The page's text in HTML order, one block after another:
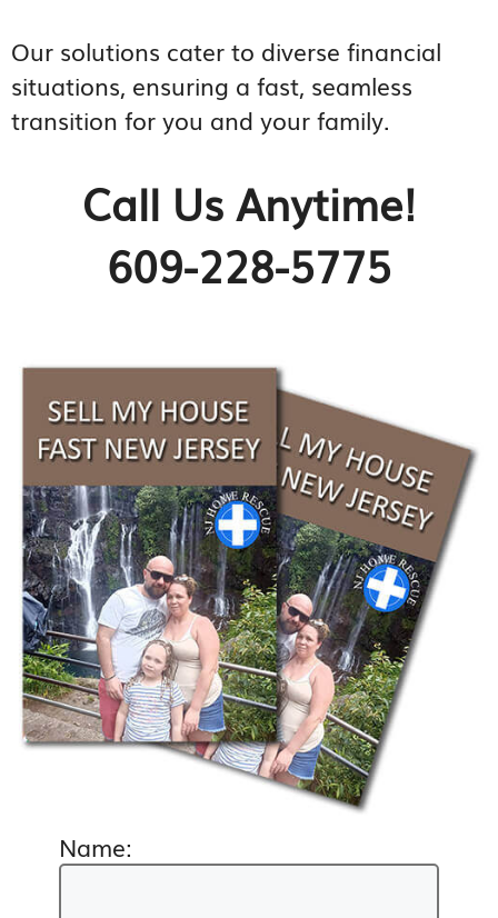
Our solutions cater to diverse financial
situations, ensuring a fast, seamless
transition for you and your family.
Call Us Anytime!
609-228-5775
Name: